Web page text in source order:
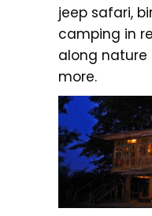
jeep safari,
camping in
along nature
more.